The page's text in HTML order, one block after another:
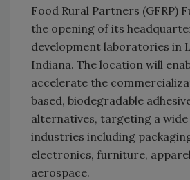
Food Rural Partners (GFRP)
the opening of its
development laboratories in
Indiana. The location will
accelerate the
based, biodegradable
alternatives, targeting a
industries including
electronics, furniture,
aerospace.